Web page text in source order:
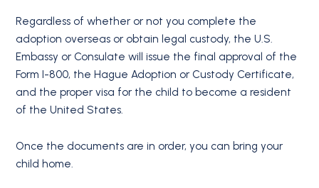
Regardless of whether or not you complete the
adoption overseas or obtain legal custody, the U.S.
Embassy or Consulate will issue the final approval of the
Form I-800, the Hague Adoption or Custody Certificate,
and the proper visa for the child to become a resident
of the United States.
Once the documents are in order, you can bring your
child home.